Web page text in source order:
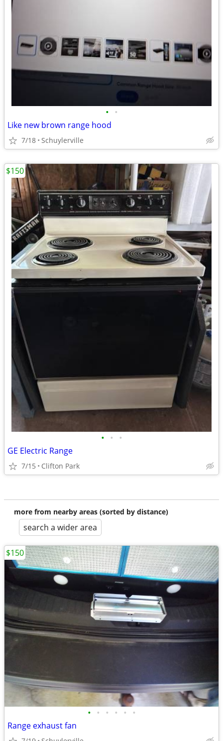
• •
Like new brown range hood
7/18 Schuylerville
• • •
GE Electric Range
7/15 Clifton Park
$150
more from nearby areas (sorted by distance)
search a wider area
• • • • • •
Range exhaust fan
$150